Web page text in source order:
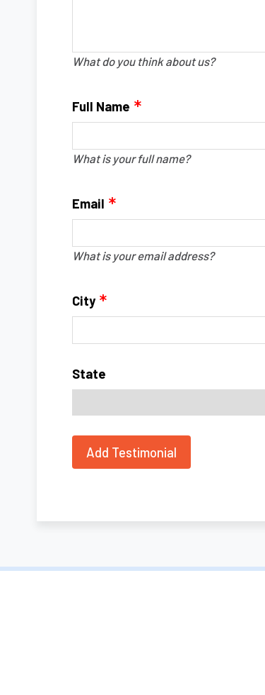
What do you think about us?
Full Name
What is your full name?
Email
What is your email address?
City
State